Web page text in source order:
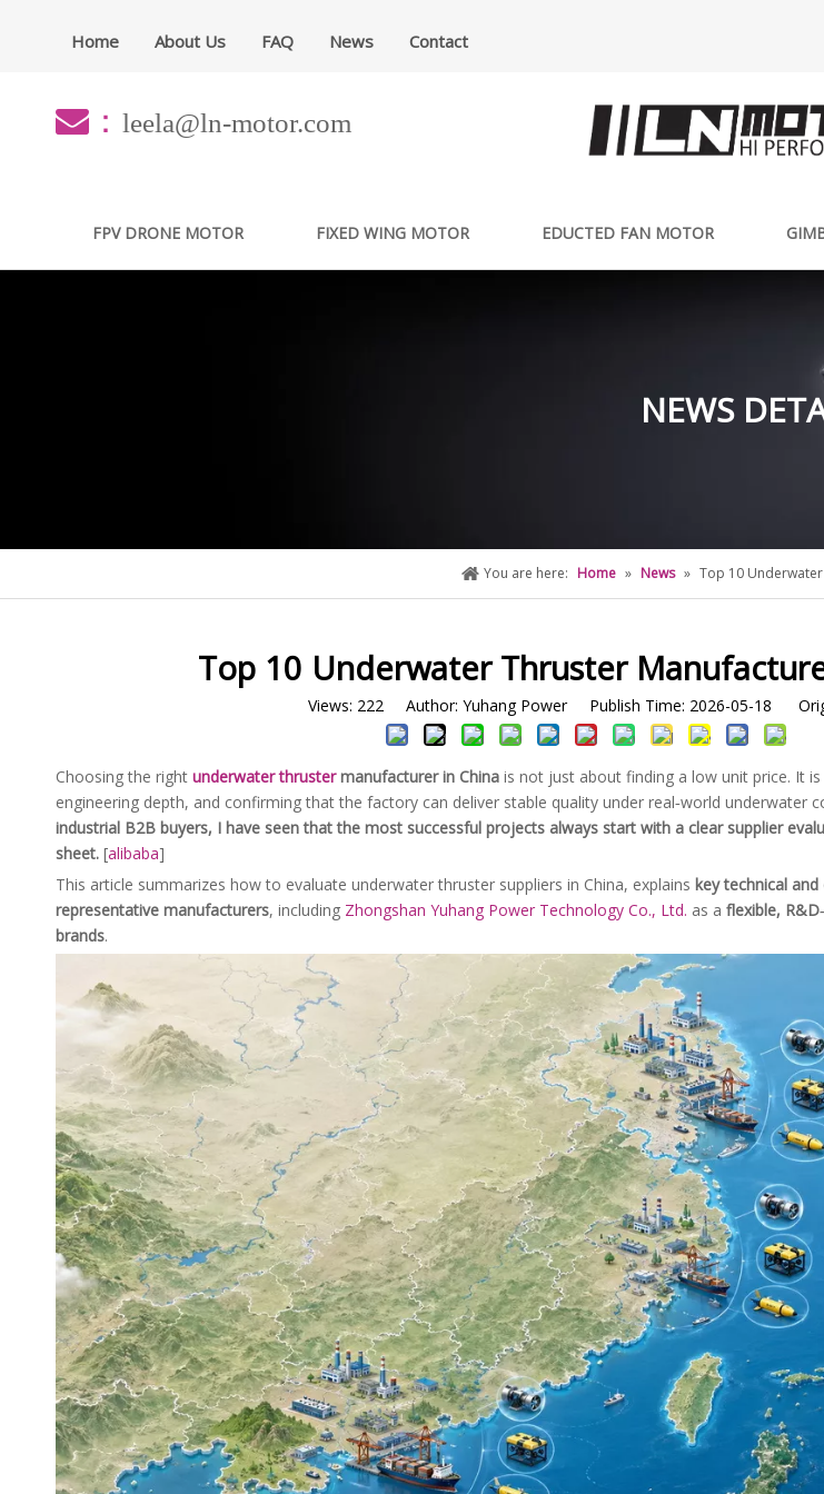
Home About Us FAQ News Contact
： leela@ln-motor.com
FPV DRONE MOTOR FIXED WING MOTOR EDUCTED FAN MOTOR
NEWS
You are here: Home » News » Top 10
Top 10 Underwater Thruster
Views: 222 Author: Yuhang Power Publish Time: 2026-05-18
Choosing the right underwater thrustermanufacturerin China is not just about finding a low unit price. It
engineering depth, and confirming that the factory can deliver stable quality under real‑world underwater
industrial B2B buyers, I have seen that the most successful projects always start with a clear supplier
sheet. [alibaba]
This article summarizes how to evaluate underwater thruster suppliers in China, explains key technical
representative manufacturers, including Zhongshan Yuhang Power Technology Co., Ltd. as a flexible,
brands.